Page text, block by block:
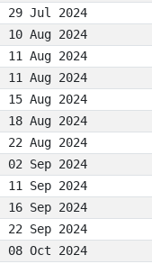
29 Jul 2024
10 Aug 2024
11 Aug 2024
11 Aug 2024
15 Aug 2024
18 Aug 2024
22 Aug 2024
02 Sep 2024
11 Sep 2024
16 Sep 2024
22 Sep 2024
08 Oct 2024